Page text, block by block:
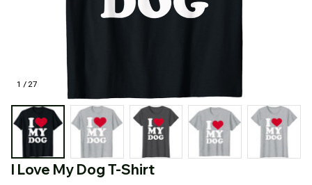
1 / 27
I Love My Dog T-Shirt